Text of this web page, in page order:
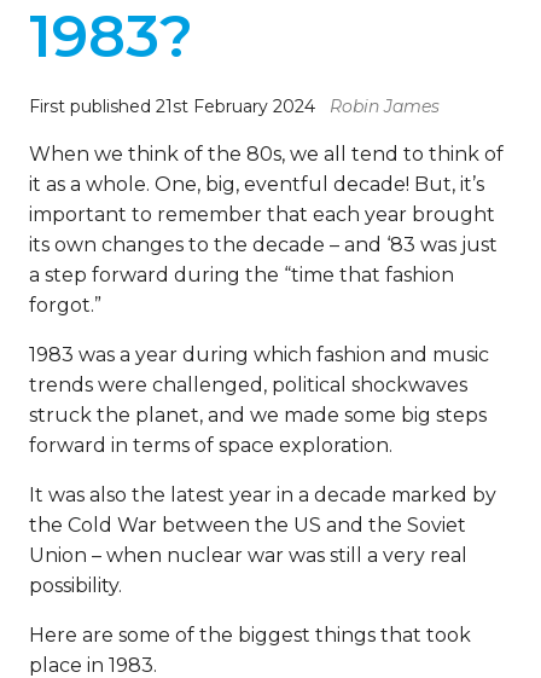
1983?
First published 21st February 2024 Robin James
When we think of the 80s, we all tend to think of
it as a whole. One, big, eventful decade! But, it’s
important to remember that each year brought
its own changes to the decade – and ‘83 was just
a step forward during the “time that fashion
forgot.”
1983 was a year during which fashion and music
trends were challenged, political shockwaves
struck the planet, and we made some big steps
forward in terms of space exploration.
It was also the latest year in a decade marked by
the Cold War between the US and the Soviet
Union – when nuclear war was still a very real
possibility.
Here are some of the biggest things that took
place in 1983.